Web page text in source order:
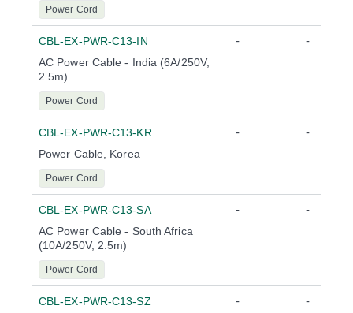
Power Cord
CBL-EX-PWR-C13-IN
AC Power Cable - India (6A/250V,
2.5m)
Power Cord
- -
CBL-EX-PWR-C13-KR
Power Cable, Korea
Power Cord
- -
CBL-EX-PWR-C13-SA
AC Power Cable - South Africa
(10A/250V, 2.5m)
Power Cord
- -
CBL-EX-PWR-C13-SZ
- -